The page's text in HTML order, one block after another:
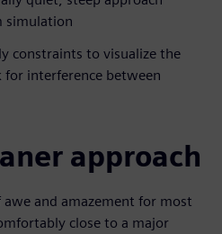
simulation
constraints to visualize the
for interference between
approach
and amazement for most
close to a major